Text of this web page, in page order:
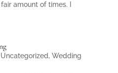
amount of times. I
Uncategorized, Wedding